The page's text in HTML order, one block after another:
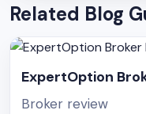
Related Blog
ExpertOption
Broker review